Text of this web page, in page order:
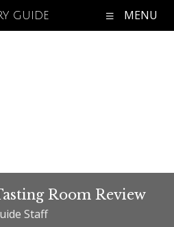
GUIDE MENU
Room Review
Staff